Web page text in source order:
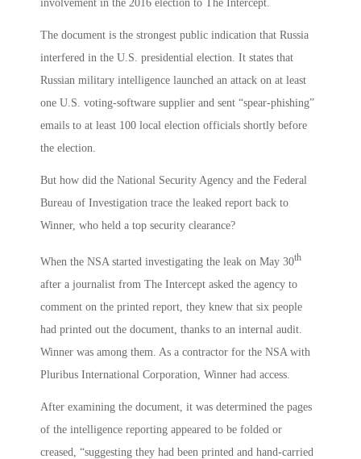
involvement in the 2016 election to The Intercept.
The document is the strongest public indication that Russia
interfered in the U.S. presidential election. It states that
Russian military intelligence launched an attack on at least
one U.S. voting-software supplier and sent “spear-phishing”
emails to at least 100 local election officials shortly before
the election.
But how did the National Security Agency and the Federal
Bureau of Investigation trace the leaked report back to
Winner, who held a top security clearance?
When the NSA started investigating the leak on May 30th
after a journalist from The Intercept asked the agency to
comment on the printed report, they knew that six people
had printed out the document, thanks to an internal audit.
Winner was among them. As a contractor for the NSA with
Pluribus International Corporation, Winner had access.
After examining the document, it was determined the pages
of the intelligence reporting appeared to be folded or
creased, “suggesting they had been printed and hand-carried